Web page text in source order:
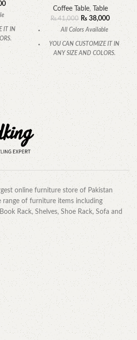
IT IN
Coffee Table, Table
₨41,000 ₨38,000
All Colors Available
YOU CAN CUSTOMIZE IT IN
ANY SIZE AND COLORS.
CALL OR WHATSAPP.
online furniture store of Pakistan
range of furniture items including
Rack, Shelves, Shoe Rack, Sofa and